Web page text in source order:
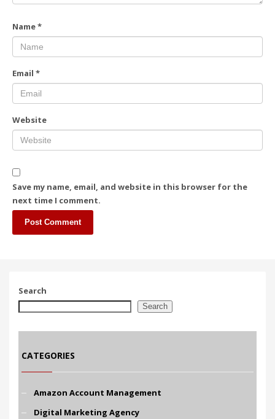
Name*
Email *
Website
Save my name, email, and website in this browser for the
next time I comment.
Search
Search
CATEGORIES
Amazon Account Management
Digital Marketing Agency